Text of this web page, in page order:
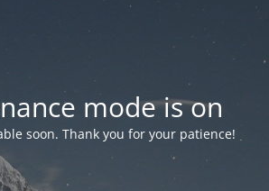
mode is on
soon. Thank you for your patience!